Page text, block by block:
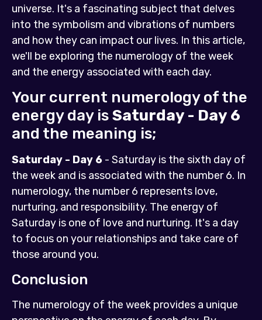
universe. It's a fascinating subject that delves
into the symbolism and vibrations of numbers
and how they can impact our lives. In this article,
we'll be exploring the numerology of the week
and the energy associated with each day.
Your current numerology of the
energy day isSaturday - Day 6
and the meaning is;
Saturday - Day 6 - Saturday is the sixth day of
the week and is associated with the number 6. In
numerology, the number 6 represents love,
nurturing, and responsibility. The energy of
Saturday is one of love and nurturing. It's a day
to focus on your relationships and take care of
those around you.
Conclusion
The numerology of the week provides a unique